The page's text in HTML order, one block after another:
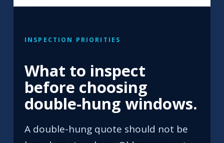
INSPECTION PRIORITIES
What to inspect
before choosing
double-hung windows.
A double-hung quote should not be